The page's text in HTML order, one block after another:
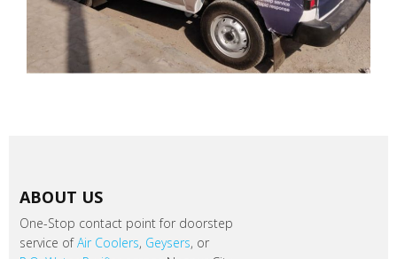
ABOUT US
One-Stop contact point for doorstep
service ofAir Coolers, Geysers, or